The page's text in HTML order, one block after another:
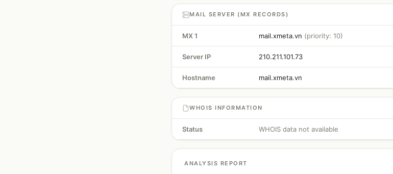
MAIL SERVER (MX RECORDS)
MX 1 mail.xmeta.vn (priority: 10)
Server IP 210.211.101.73
Hostname mail.xmeta.vn
WHOIS INFORMATION
Status WHOIS data not available
ANALYSIS REPORT